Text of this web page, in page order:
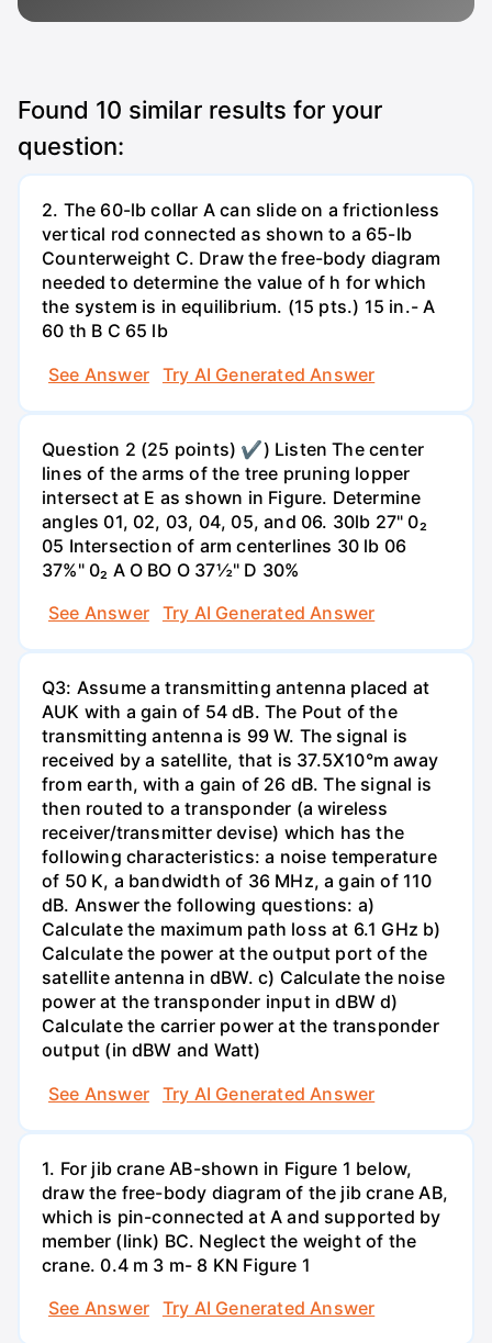
Found 10 similar results for your
question:
2. The 60-lb collar A can slide on a frictionless
vertical rod connected as shown to a 65-lb
Counterweight C. Draw the free-body diagram
needed to determine the value of h for which
the system is in equilibrium. (15 pts.) 15 in.- A
60 th B C 65 lb
See Answer
Try AI Generated Answer
Question 2 (25 points) ✔) Listen The center
lines of the arms of the tree pruning lopper
intersect at E as shown in Figure. Determine
angles 01, 02, 03, 04, 05, and 06. 30lb 27" 0₂
05 Intersection of arm centerlines 30 lb 06
37%" 0₂ A O BO O 37½" D 30%
See Answer
Try AI Generated Answer
Q3: Assume a transmitting antenna placed at
AUK with a gain of 54 dB. The Pout of the
transmitting antenna is 99 W. The signal is
received by a satellite, that is 37.5X10°m away
from earth, with a gain of 26 dB. The signal is
then routed to a transponder (a wireless
receiver/transmitter devise) which has the
following characteristics: a noise temperature
of 50 K, a bandwidth of 36 MHz, a gain of 110
dB. Answer the following questions: a)
Calculate the maximum path loss at 6.1 GHz b)
Calculate the power at the output port of the
satellite antenna in dBW. c) Calculate the noise
power at the transponder input in dBW d)
Calculate the carrier power at the transponder
output (in dBW and Watt)
See Answer
Try AI Generated Answer
1. For jib crane AB-shown in Figure 1 below,
draw the free-body diagram of the jib crane AB,
which is pin-connected at A and supported by
member (link) BC. Neglect the weight of the
crane. 0.4 m 3 m- 8 KN Figure 1
See Answer
Try AI Generated Answer